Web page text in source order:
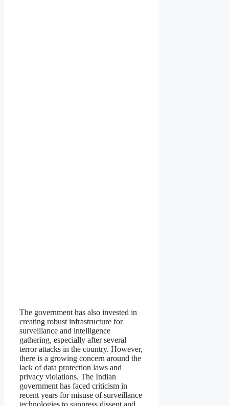
The government has also invested in
creating robust infrastructure for
surveillance and intelligence
gathering, especially after several
terror attacks in the country. However,
there is a growing concern around the
lack of data protection laws and
privacy violations. The Indian
government has faced criticism in
recent years for misuse of surveillance